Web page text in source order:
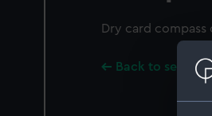
Dry card
Back to search